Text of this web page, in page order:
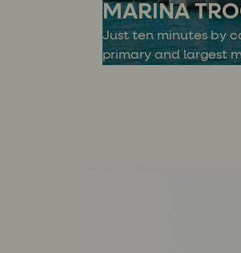
MARINA
Just ten minutes by
primary and largest